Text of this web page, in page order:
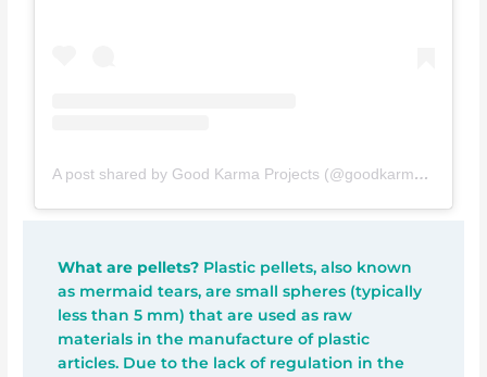
A post shared by Good Karma Projects (@goodkarmaprojects)
What are pellets? Plastic pellets, also known
as mermaid tears, are small spheres (typically
less than 5 mm) that are used as raw
materials in the manufacture of plastic
articles. Due to the lack of regulation in the